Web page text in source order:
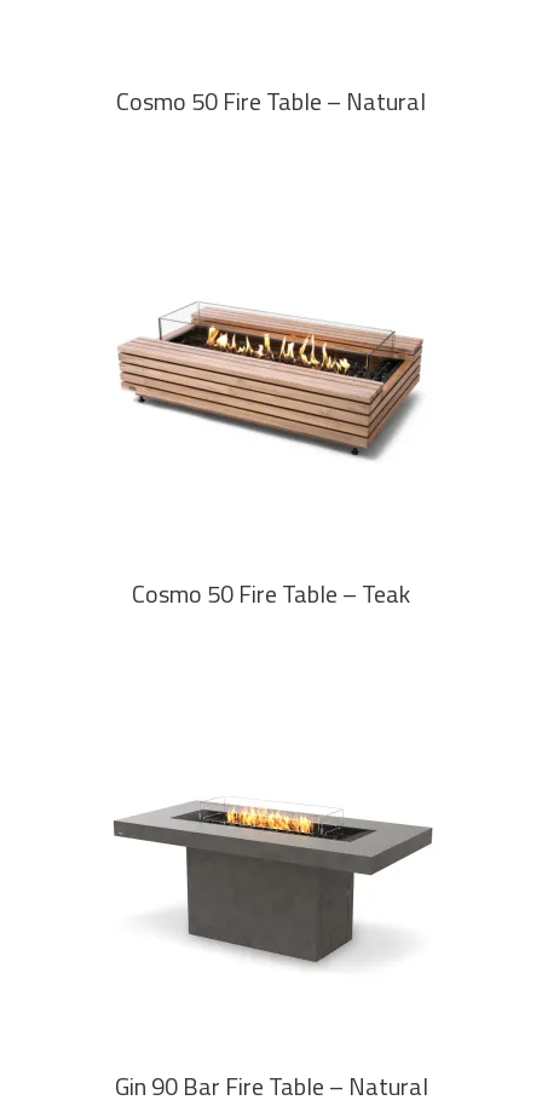
Cosmo 50 Fire Table – Natural
READ MORE
Cosmo 50 Fire Table – Teak
READ MORE
Gin 90 Bar Fire Table – Natural